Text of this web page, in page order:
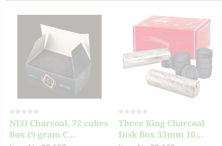
NEO Charcoal, 72 cubes
Box (9 gram C...
Three King Charcoal
Disk Box 33mm 10...